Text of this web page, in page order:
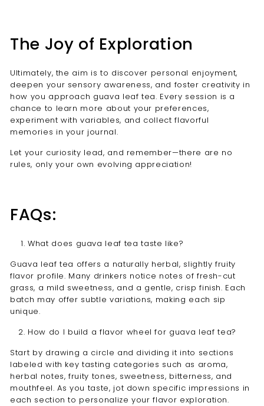
The Joy of Exploration
Ultimately, the aim is to discover personal enjoyment,
deepen your sensory awareness, and foster creativity in
how you approach guava leaf tea. Every session is a
chance to learn more about your preferences,
experiment with variables, and collect flavorful
memories in your journal.
Let your curiosity lead, and remember—there are no
rules, only your own evolving appreciation!
FAQs:
What does guava leaf tea taste like?
Guava leaf tea offers a naturally herbal, slightly fruity
flavor profile. Many drinkers notice notes of fresh-cut
grass, a mild sweetness, and a gentle, crisp finish. Each
batch may offer subtle variations, making each sip
unique.
How do I build a flavor wheel for guava leaf tea?
Start by drawing a circle and dividing it into sections
labeled with key tasting categories such as aroma,
herbal notes, fruity tones, sweetness, bitterness, and
mouthfeel. As you taste, jot down specific impressions in
each section to personalize your flavor exploration.